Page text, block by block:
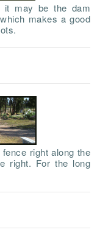
it may be the dam
makes a good
right along the
right. For the long